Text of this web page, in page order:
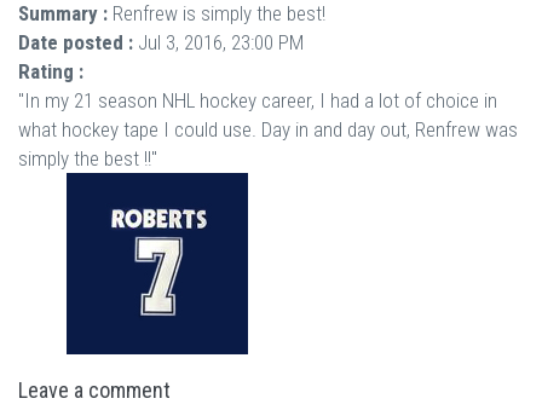
Summary : Renfrew is simply the best!
Date posted : Jul 3, 2016, 23:00 PM
Rating :
"In my 21 season NHL hockey career, I had a lot of choice in
what hockey tape I could use. Day in and day out, Renfrew was
simply the best !!"
Leave a comment